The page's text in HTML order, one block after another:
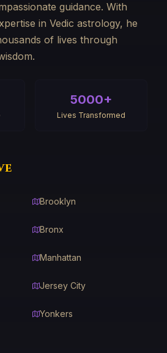
guidance. With
in Vedic astrology, he
of lives through
5000+
Lives Transformed
Brooklyn
Bronx
Manhattan
Jersey City
Yonkers